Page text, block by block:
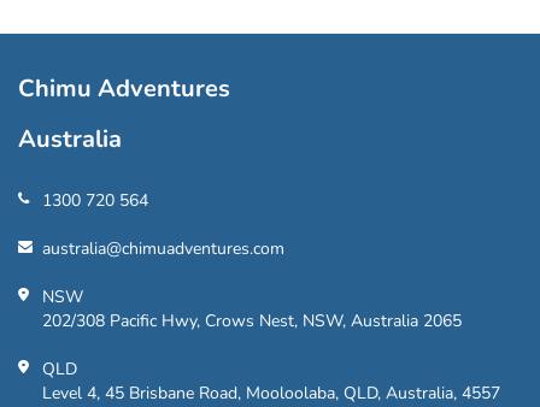
Chimu Adventures
Australia
1300 720 564
australia@chimuadventures.com
NSW
202/308 Pacific Hwy, Crows Nest, NSW, Australia 2065
QLD
Level 4, 45 Brisbane Road, Mooloolaba, QLD, Australia, 4557